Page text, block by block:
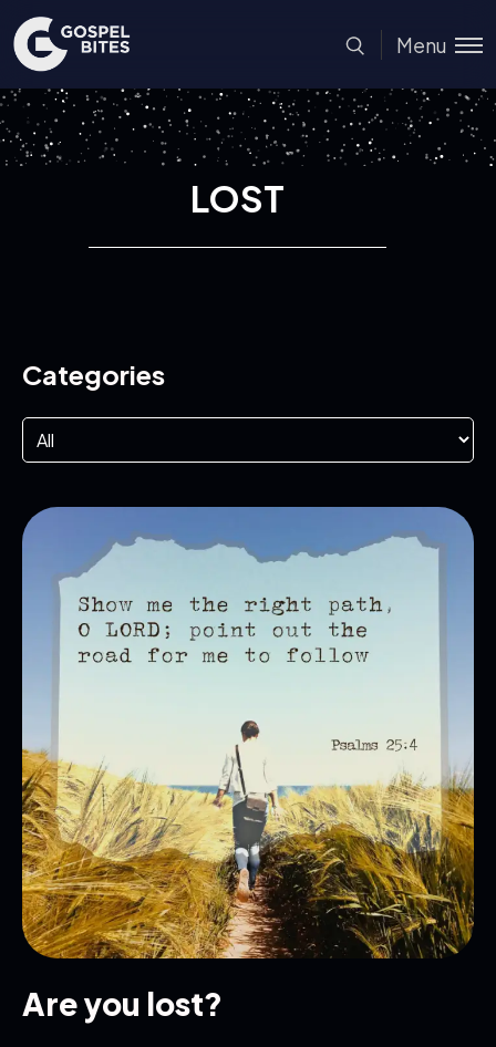
Menu
LOST
Categories
Are you lost?